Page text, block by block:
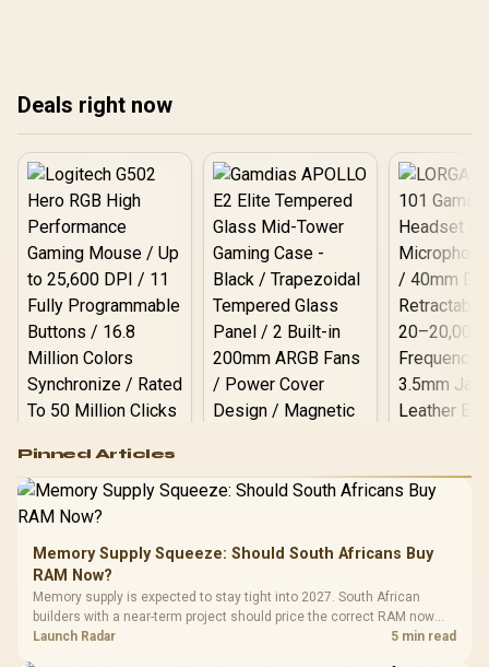
Deals right now
RGB High
Performance
Gaming Mouse / Up
to 25,600 DPI / 11
Programmable
Buttons / 16.8
Million Colors
Synchronize / Rated
To 50 Million Clicks
R599 In Stock
Gamdias APOLLO
Gaming Case -
Tempered Glass
Panel / 2 Built-in
200mm ARGB Fans /
R1,299 In Stock
LORGAR
Gaming
R369
Pinned Articles
Memory Supply Squeeze: Should South Africans Buy
RAM Now?
Memory supply is expected to stay tight into 2027. South African
builders with a near-term project should price the correct RAM now
instead of waiting for an assumed drop.
Launch Radar 5 min read